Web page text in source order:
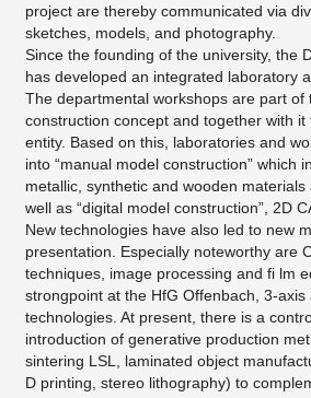
project are thereby communicated via
sketches, models, and photography.
Since the founding of the university, the
has developed an integrated laboratory
The departmental workshops are part of
construction concept and together with it
entity. Based on this, laboratories and
into “manual model construction” which
metallic, synthetic and wooden
well as “digital model construction”, 2D
New technologies have also led to new
presentation. Especially noteworthy are
techniques, image processing and fi lm
strongpoint at the HfG Offenbach, 3-axis
technologies. At present, there is a
introduction of generative production
sintering LSL, laminated object
D printing, stereo lithography) to